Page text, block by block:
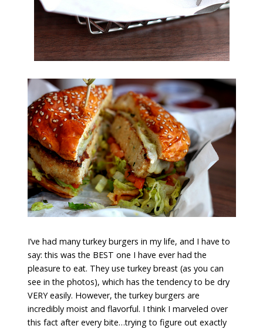
I’ve had many turkey burgers in my life, and I have to
say: this was the BEST one I have ever had the
pleasure to eat. They use turkey breast (as you can
see in the photos), which has the tendency to be dry
VERY easily. However, the turkey burgers are
incredibly moist and flavorful. I think I marveled over
this fact after every bite…trying to figure out exactly